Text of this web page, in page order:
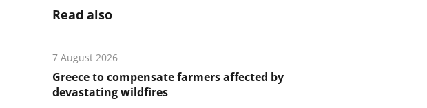
Read also
7 August 2026
Greece to compensate farmers affected by
devastating wildfires